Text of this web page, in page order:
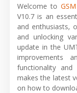
Welcome to
V10.7 is an
and enthusiasts,
and unlocking
update in the
improvements
functionality and
makes the latest
on how to